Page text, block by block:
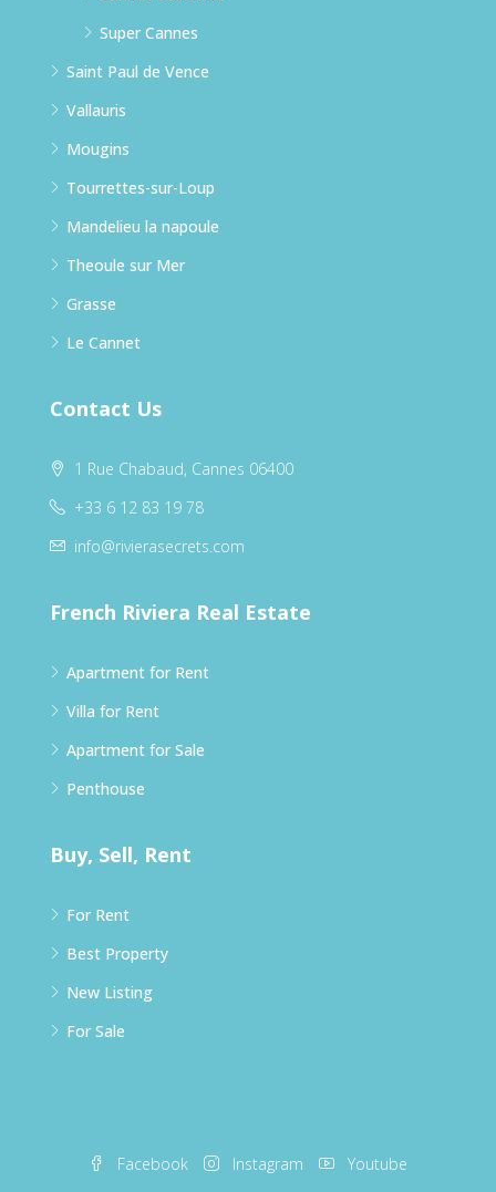
Super Cannes
Saint Paul de Vence
Vallauris
Mougins
Tourrettes-sur-Loup
Mandelieu la napoule
Theoule sur Mer
Grasse
Le Cannet
Contact Us
1 Rue Chabaud, Cannes 06400
+33 6 12 83 19 78
info@rivierasecrets.com
French Riviera Real Estate
Apartment for Rent
Villa for Rent
Apartment for Sale
Penthouse
Buy, Sell, Rent
For Rent
Best Property
New Listing
For Sale
Facebook Instagram Youtube